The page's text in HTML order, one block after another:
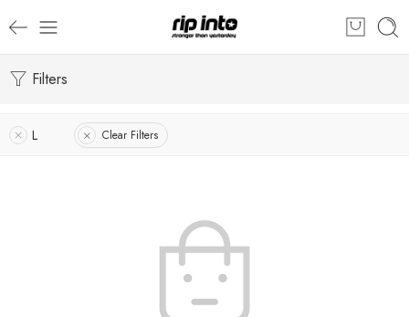
Filters
L Clear Filters